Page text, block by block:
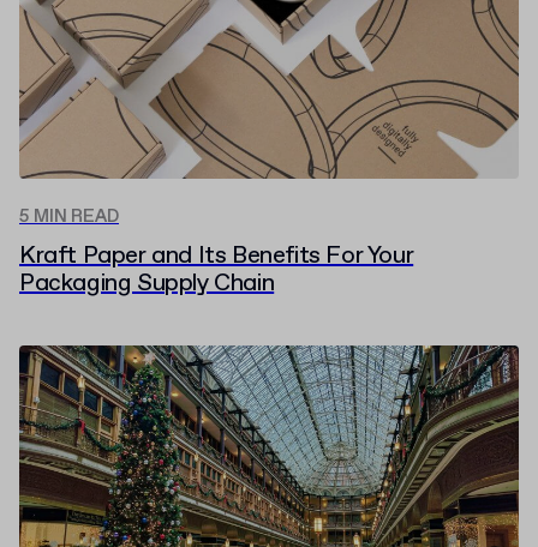
5 MIN READ
Kraft Paper and Its Benefits For Your
Packaging Supply Chain